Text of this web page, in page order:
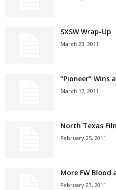
SXSW Wrap-Up
March 23, 2011
“Pioneer” Wins
March 17, 2011
North Texas
February 25, 2011
More FW Blood
February 23, 2011